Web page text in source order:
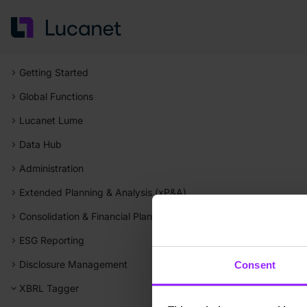
Consent
Getting Started
Global Functions
Lucanet Lume
Data Hub
Administration
Extended Planning & Analysis (xP&A)
Consolidation & Financial Planning
ESG Reporting
Disclosure Management
XBRL Tagger